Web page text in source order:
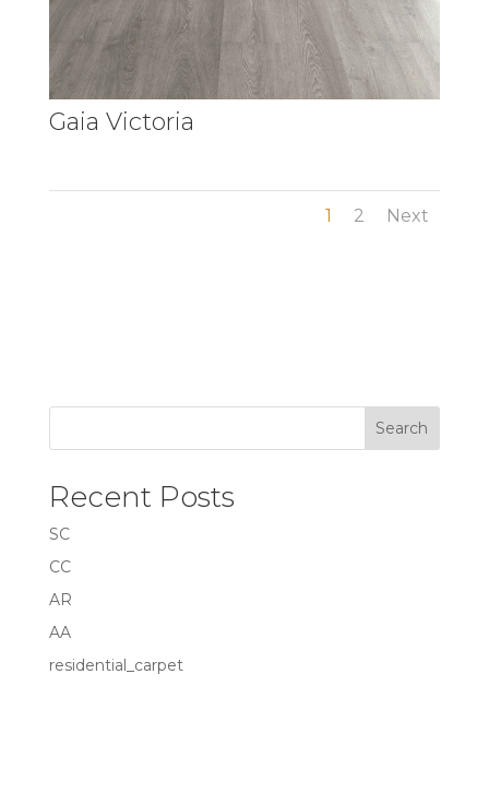
Gaia Victoria
1 2 Next
Search
Recent Posts
SC
CC
AR
AA
residential_carpet